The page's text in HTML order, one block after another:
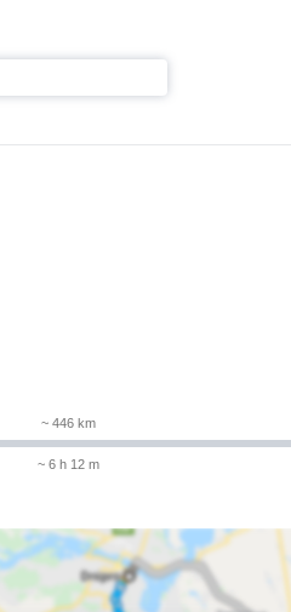
~ 446 km
~ 6 h 12 m